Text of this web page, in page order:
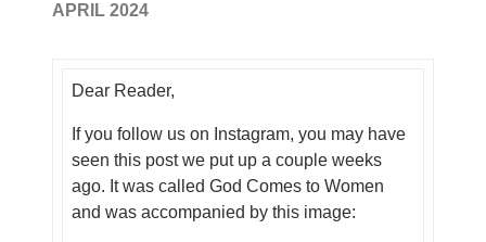
APRIL 2024
Dear Reader,
If you follow us on Instagram, you may have
seen this post we put up a couple weeks
ago. It was called God Comes to Women
and was accompanied by this image: